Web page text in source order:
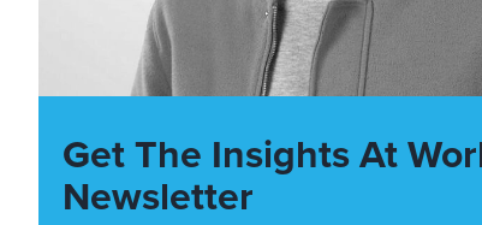
Get The Insights At
Newsletter